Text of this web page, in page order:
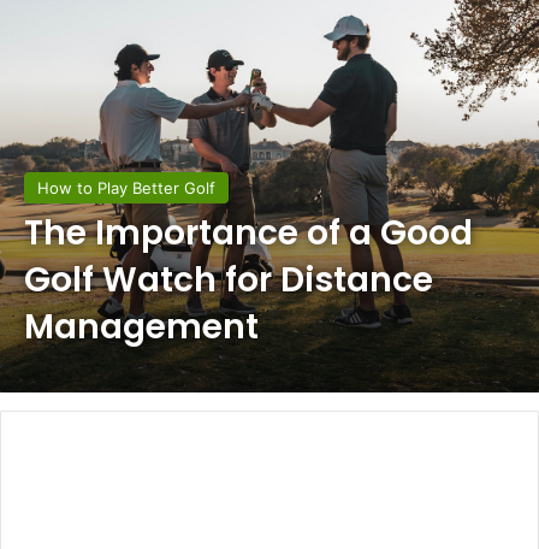
How to Play Better Golf
The Importance of a Good
Golf Watch for Distance
Management